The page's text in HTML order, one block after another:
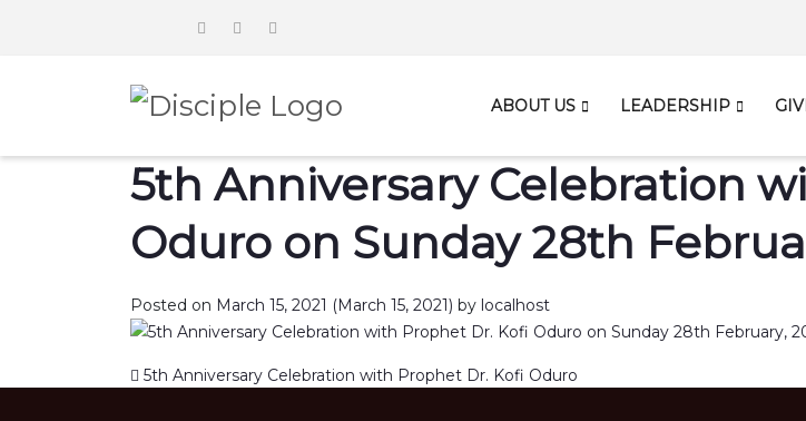
ABOUT US LEADERSHIP
5th Anniversary Celebration
Oduro on Sunday 28th
Posted on March 15, 2021 (March 15, 2021) by localhost
Post navigation
5th Anniversary Celebration with Prophet Dr. Kofi Oduro